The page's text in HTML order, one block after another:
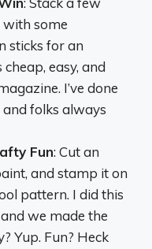
some
sticks for an
cheap, easy, and
I’ve done
folks always
Fun: Cut an
and stamp it on
pattern. I did this
we made the
Yup. Fun? Heck